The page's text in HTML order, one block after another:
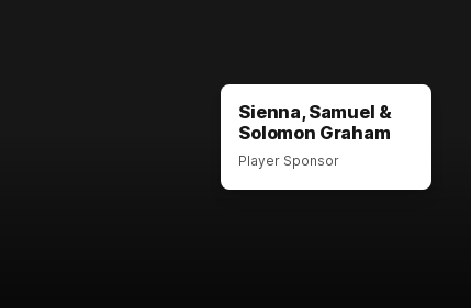
Sienna, Samuel &
Solomon Graham
Player Sponsor